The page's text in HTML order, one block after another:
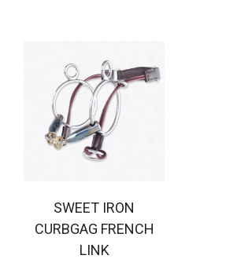
SWEET IRON
CURBGAG FRENCH
LINK